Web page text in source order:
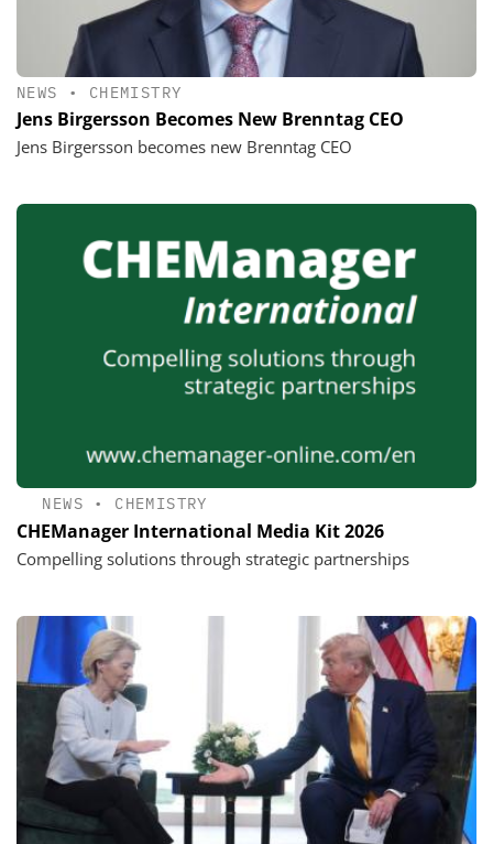
NEWS • CHEMISTRY
Jens Birgersson Becomes New Brenntag CEO
Jens Birgersson becomes new Brenntag CEO
NEWS • CHEMISTRY
CHEManager International Media Kit 2026
Compelling solutions through strategic partnerships